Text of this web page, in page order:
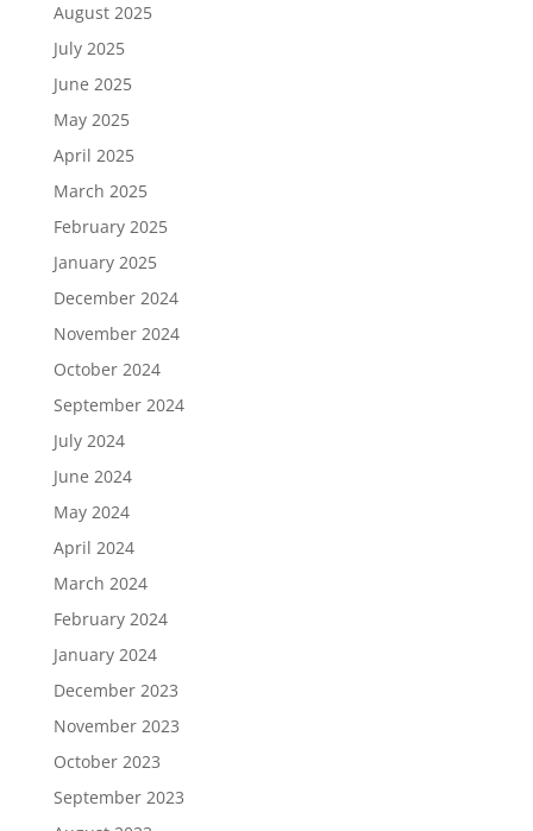
August 2025
July 2025
June 2025
May 2025
April 2025
March 2025
February 2025
January 2025
December 2024
November 2024
October 2024
September 2024
July 2024
June 2024
May 2024
April 2024
March 2024
February 2024
January 2024
December 2023
November 2023
October 2023
September 2023